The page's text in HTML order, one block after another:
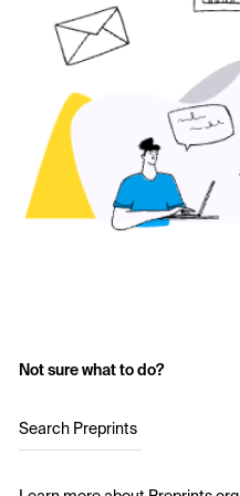
Not sure what to do?
Search Preprints